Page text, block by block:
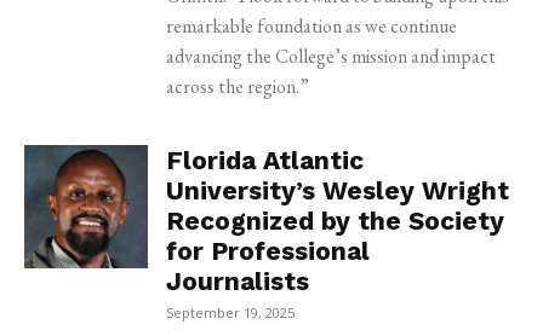
remarkable foundation as we continue
advancing the College’s mission and impact
across the region.”
Florida Atlantic
University’s Wesley Wright
Recognized by the Society
for Professional
Journalists
September 19, 2025